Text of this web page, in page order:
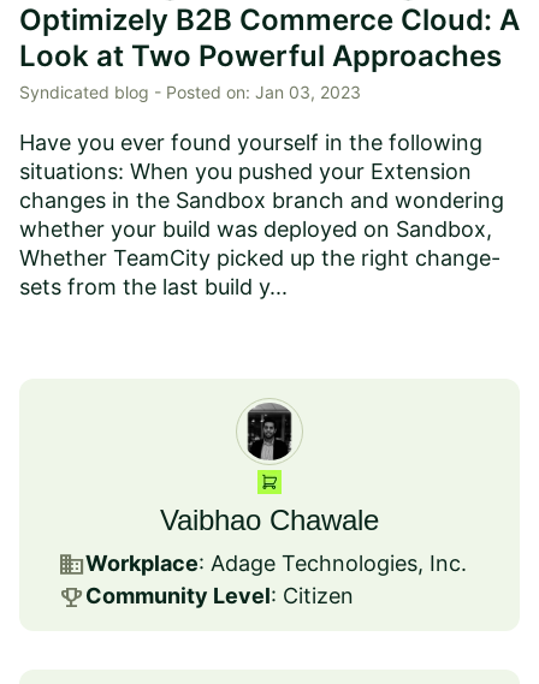
Optimizely B2B Commerce Cloud: A
Look at Two Powerful Approaches
Syndicated blog - Posted on: Jan 03, 2023
Have you ever found yourself in the following
situations: When you pushed your Extension
changes in the Sandbox branch and wondering
whether your build was deployed on Sandbox,
Whether TeamCity picked up the right change-
sets from the last build y...
Vaibhao Chawale
businessWorkplace: Adage Technologies, Inc.
emoji_eventsCommunity Level: Citizen